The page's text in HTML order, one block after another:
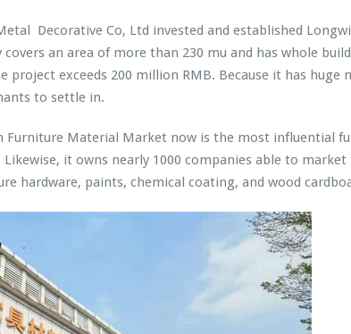
Decorative Co, Ltd invested and established
an area of more than 230 mu and has whole
exceeds 200 million RMB. Because it has huge
to settle in.
Furniture Material Market now is the most influential
it owns nearly 1000 companies able to
hardware, paints, chemical coating, and wood